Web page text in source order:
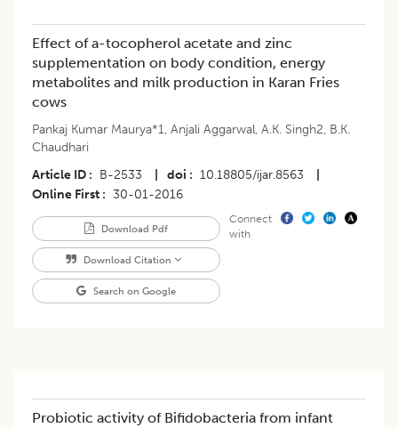
Effect of a-tocopherol acetate and zinc
supplementation on body condition, energy
metabolites and milk production in Karan Fries
cows
Pankaj Kumar Maurya*1, Anjali Aggarwal, A.K. Singh2, B.K.
Chaudhari
Article ID
B-2533 doi 10.18805/ijar.8563
Online First
30-01-2016
Download Pdf
Download Citation
Search on Google
Connect
with
Probiotic activity of Bifidobacteria from infant